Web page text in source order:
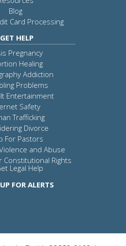
Blog
Card Processing
GET HELP
Pregnancy
Healing
Addiction
Problems
Entertainment
Safety
Trafficking
Divorce
For Pastors
and Abuse
Constitutional Rights
Legal Help
FOR ALERTS